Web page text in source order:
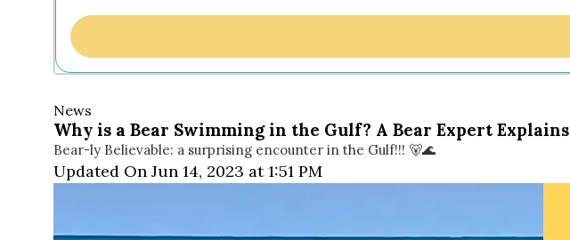
News
Why is a Bear Swimming in the Gulf? A Bear Expert Explains
Bear-ly Believable: a surprising encounter in the Gulf!!! 🐻🌊
Updated On Jun 14, 2023 at 1:51 PM